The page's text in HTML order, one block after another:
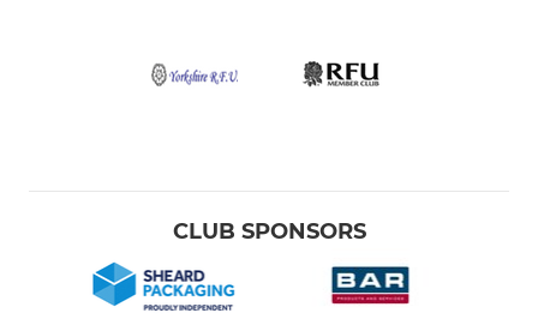
CLUB SPONSORS